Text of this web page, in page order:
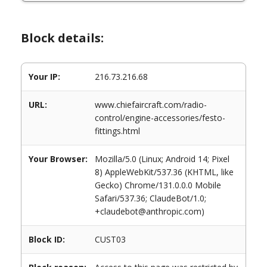
Block details:
Your IP: 216.73.216.68
URL:
www.chiefaircraft.com/radio-
control/engine-accessories/festo-
fittings.html
Your Browser:
Mozilla/5.0 (Linux; Android 14; Pixel
8) AppleWebKit/537.36 (KHTML, like
Gecko) Chrome/131.0.0.0 Mobile
Safari/537.36; ClaudeBot/1.0;
+claudebot@anthropic.com)
Block ID: CUST03